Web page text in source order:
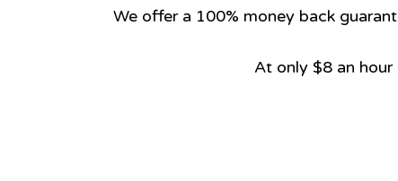
We offer a 100% money back
At only $8 an hour